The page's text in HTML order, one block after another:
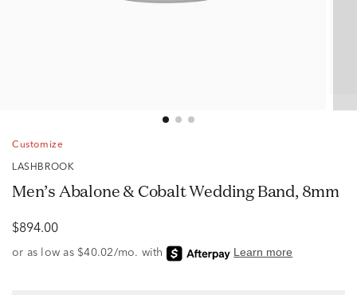
Customize
LASHBROOK
Men’s Abalone & Cobalt Wedding Band, 8mm
$894.00